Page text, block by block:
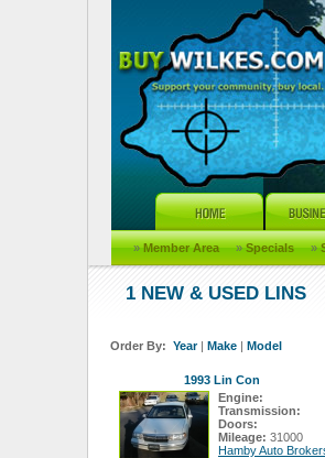
» Member Area » Specials »
1 NEW & USED LINS
Order By: Year| Make | Model
1993 Lin Con
Engine:
Transmission:
Doors:
Mileage: 31000
Hamby Auto